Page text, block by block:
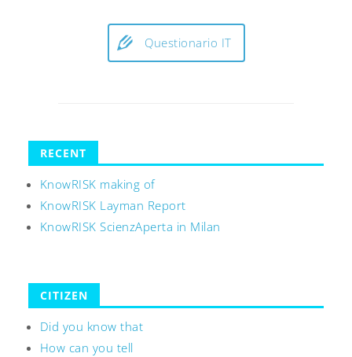
Questionario IT
RECENT
KnowRISK making of
KnowRISK Layman Report
KnowRISK ScienzAperta in Milan
CITIZEN
Did you know that
How can you tell